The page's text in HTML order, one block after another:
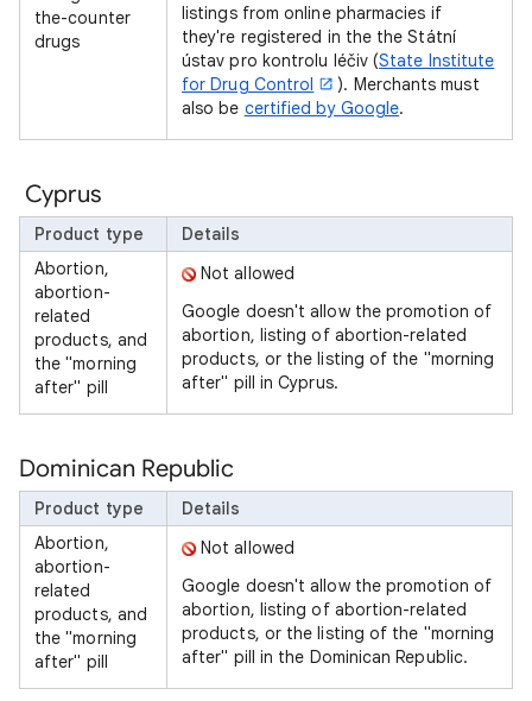
the-counter
drugs
listings from online pharmacies if
they're registered in the the Státní
ústav pro kontrolu léčiv (State Institute
for Drug Control
). Merchants must
also be certified by Google.
Cyprus
Product type
Details
Abortion,
abortion-
related
products, and
the "morning
after" pill
Not allowed
Google doesn't allow the promotion of
abortion, listing of abortion-related
products, or the listing of the "morning
after" pill in Cyprus.
Dominican Republic
Product type
Details
Abortion,
abortion-
related
products, and
the "morning
after" pill
Not allowed
Google doesn't allow the promotion of
abortion, listing of abortion-related
products, or the listing of the "morning
after" pill in the Dominican Republic.